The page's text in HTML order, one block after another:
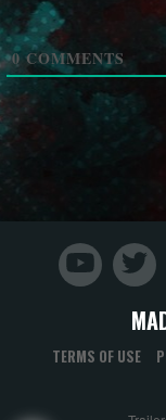
0 COMMENTS
TERMS OF USE